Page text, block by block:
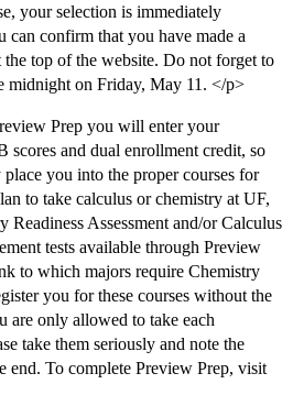
your selection is immediately
can confirm that you have made a
the top of the website. Do not forget to
midnight on Friday, May 11. </p>
Prep you will enter your
scores and dual enrollment credit, so
you into the proper courses for
to take calculus or chemistry at UF,
Readiness Assessment and/or Calculus
tests available through Preview
to which majors require Chemistry
you for these courses without the
are only allowed to take each
take them seriously and note the
end. To complete Preview Prep, visit